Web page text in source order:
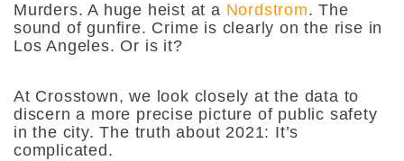
Murders. A huge heist at a Nordstrom. The
sound of gunfire. Crime is clearly on the rise in
Los Angeles. Or is it?
At Crosstown, we look closely at the data to
discern a more precise picture of public safety
in the city. The truth about 2021: It’s
complicated.